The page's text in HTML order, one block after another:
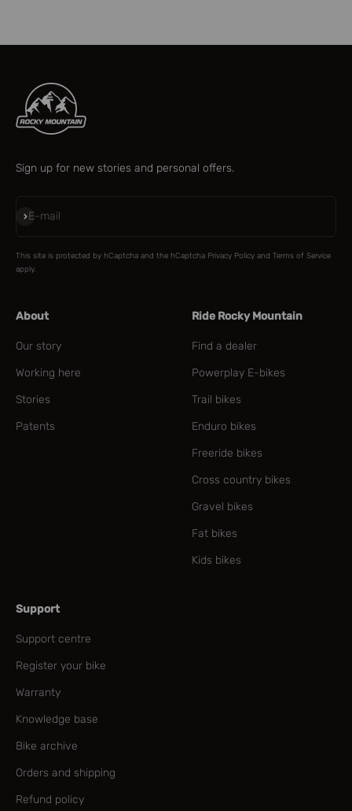
Sign up for new stories and personal offers.
E-mail
Subscribe
This site is protected by hCaptcha and the hCaptcha Privacy Policy and Terms of Service
apply.
About
Our story
Working here
Stories
Patents
Ride Rocky Mountain
Find a dealer
Powerplay E-bikes
Trail bikes
Enduro bikes
Freeride bikes
Cross country bikes
Gravel bikes
Fat bikes
Kids bikes
Support
Support centre
Register your bike
Warranty
Knowledge base
Bike archive
Orders and shipping
Refund policy